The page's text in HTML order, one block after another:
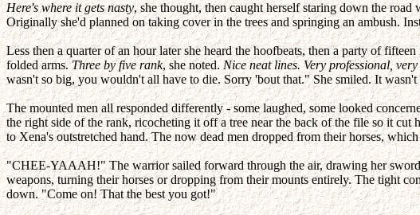
Here's where it gets nasty, she thought, then caught herself staring down the
Originally she'd planned on taking cover in the trees and springing an ambush.
Less then a quarter of an hour later she heard the hoofbeats, then a party of
folded arms.Three by five rank, she noted.Nice neat lines. Very professional,
wasn't so big, you wouldn't all have to die. Sorry 'bout that." She smiled. It wasn't
The mounted men all responded differently - some laughed, some looked
the right side of the rank, ricocheting it off a tree near the back of the file so it
to Xena's outstretched hand. The now dead men dropped from their horses,
"CHEE-YAAAH!" The warrior sailed forward through the air, drawing her
weapons, turning their horses or dropping from their mounts entirely. The tight
down. "Come on! That the best you got!"